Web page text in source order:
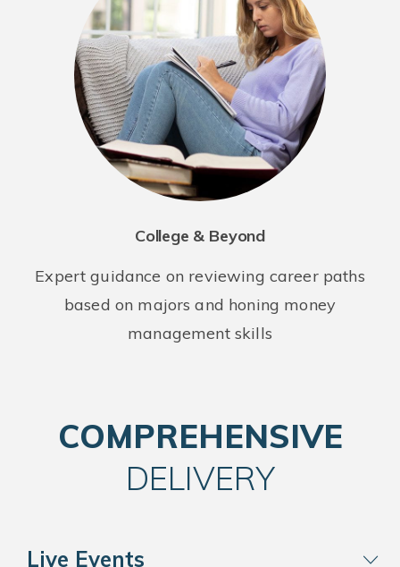
College & Beyond
Expert guidance on reviewing career paths
based on majors and honing money
management skills
COMPREHENSIVE
DELIVERY
Live Events